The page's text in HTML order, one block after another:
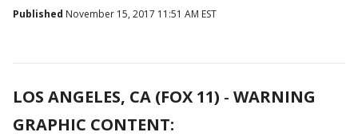
Published November 15, 2017 11:51 AM EST
LOS ANGELES, CA (FOX 11) - WARNING
GRAPHIC CONTENT: